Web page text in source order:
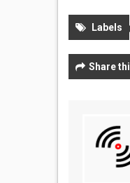
Labels
Share